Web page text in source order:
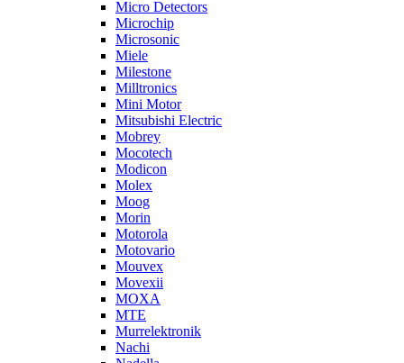
Micro Detectors
Microchip
Microsonic
Miele
Milestone
Milltronics
Mini Motor
Mitsubishi Electric
Mobrey
Mocotech
Modicon
Molex
Moog
Morin
Motorola
Motovario
Mouvex
Movexii
MOXA
MTE
Murrelektronik
Nachi